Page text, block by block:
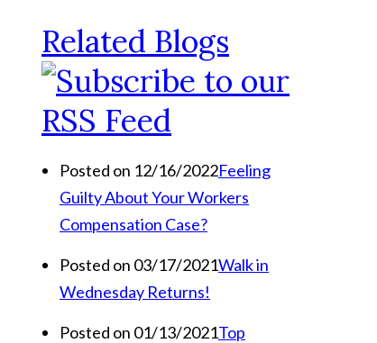
Related Blogs
Posted on 12/16/2022Feeling
Guilty About Your Workers
Compensation Case?
Posted on 03/17/2021Walk in
Wednesday Returns!
Posted on 01/13/2021Top